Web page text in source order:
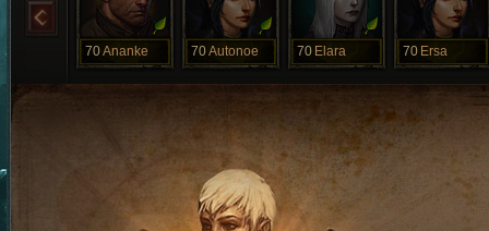
70Ananke 70Autonoe 70 Elara 70 Ersa